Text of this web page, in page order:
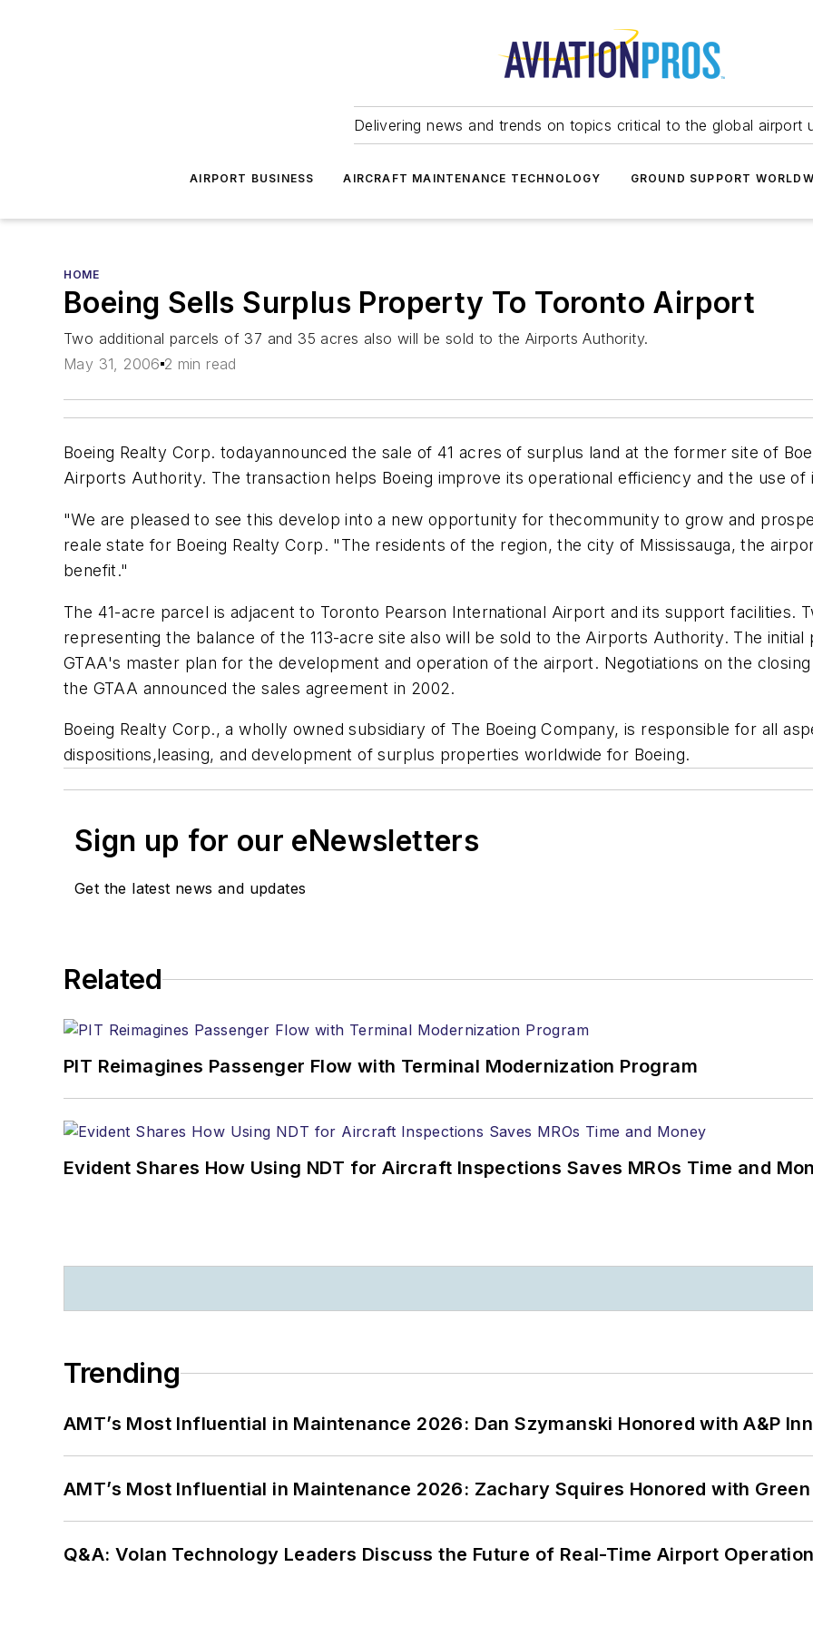
Delivering news and trends on topics critical to the global airport
AIRPORT BUSINESS AIRCRAFT MAINTENANCE TECHNOLOGY GROUND SUPPORT
HOME
Boeing Sells Surplus Property To Toronto Airport
Two additional parcels of 37 and 35 acres also will be sold to the Airports Authority.
May 31, 2006 2 min read
Boeing Realty Corp. todayannounced the sale of 41 acres of surplus land at the former site of
Airports Authority. The transaction helps Boeing improve its operational efficiency and the use of
"We are pleased to see this develop into a new opportunity for thecommunity to grow and
reale state for Boeing Realty Corp. "The residents of the region, the city of Mississauga, the
benefit."
The 41-acre parcel is adjacent to Toronto Pearson International Airport and its support facilities.
representing the balance of the 113-acre site also will be sold to the Airports Authority. The
GTAA's master plan for the development and operation of the airport. Negotiations on the
the GTAA announced the sales agreement in 2002.
Boeing Realty Corp., a wholly owned subsidiary of The Boeing Company, is responsible for all
dispositions,leasing, and development of surplus properties worldwide for Boeing.
Sign up for our eNewsletters
Get the latest news and updates
Related
PIT Reimagines Passenger Flow with Terminal Modernization Program
Evident Shares How Using NDT for Aircraft Inspections Saves MROs Time and
Trending
AMT’s Most Influential in Maintenance 2026: Dan Szymanski Honored with A&P
AMT’s Most Influential in Maintenance 2026: Zachary Squires Honored with
Q&A: Volan Technology Leaders Discuss the Future of Real-Time Airport